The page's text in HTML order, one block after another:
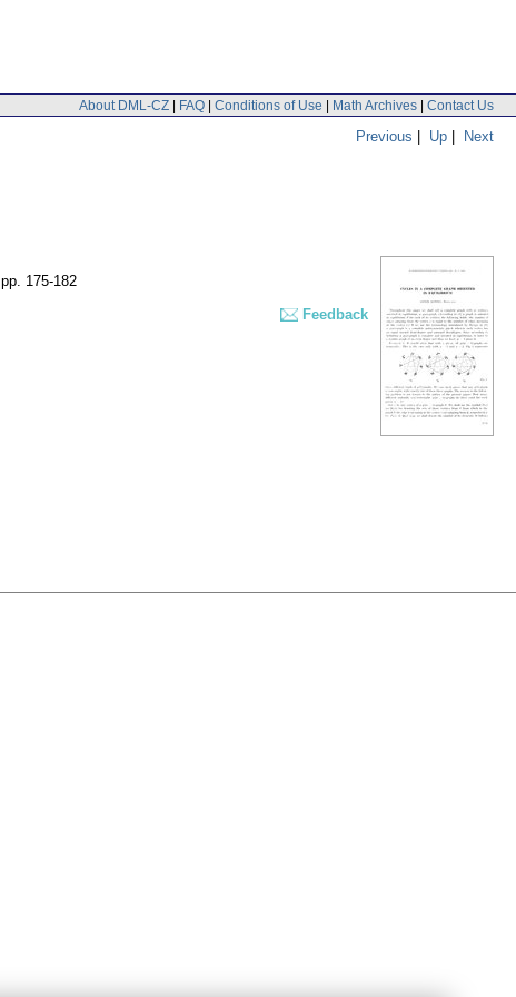
About DML-CZ | FAQ | Conditions of Use | Math Archives | Contact Us
Previous | Up | Next
pp. 175-182
Feedback